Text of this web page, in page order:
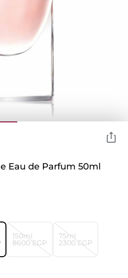
Eau de Parfum 50ml
150ml
⁦8600⁩ EGP
75ml
⁦2300⁩ EGP